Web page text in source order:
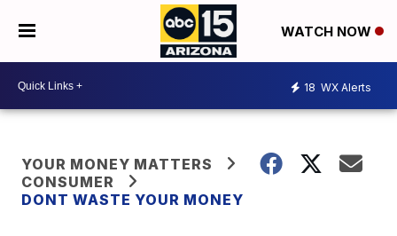
WATCH NOW
18 WX Alerts
YOUR MONEY MATTERS
CONSUMER
DONT WASTE YOUR MONEY